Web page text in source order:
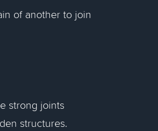
of another to join
strong joints
structures.